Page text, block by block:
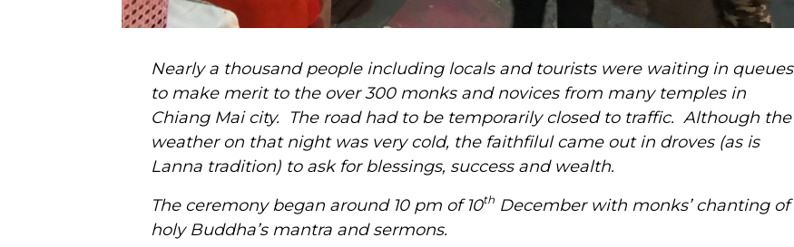
Nearly a thousand people including locals and tourists were waiting in queues
to make merit to the over 300 monks and novices from many temples in
Chiang Mai city. The road had to be temporarily closed to traffic. Although the
weather on that night was very cold, the faithfilul came out in droves (as is
Lanna tradition) to ask for blessings, success and wealth.
The ceremony began around 10 pm of 10th December with monks’ chanting of
holy Buddha’s mantra and sermons.